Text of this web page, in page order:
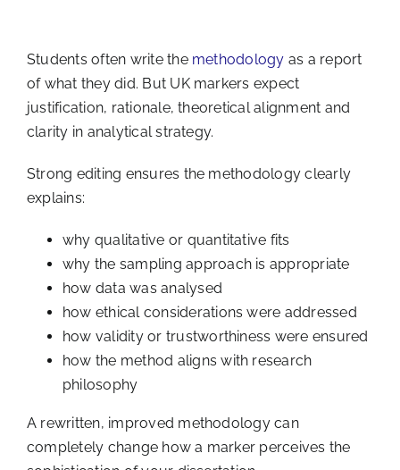
Students often write the methodology as a report
of what they did. But UK markers expect
justification, rationale, theoretical alignment and
clarity in analytical strategy.
Strong editing ensures the methodology clearly
explains:
why qualitative or quantitative fits
why the sampling approach is appropriate
how data was analysed
how ethical considerations were addressed
how validity or trustworthiness were ensured
how the method aligns with research
philosophy
A rewritten, improved methodology can
completely change how a marker perceives the